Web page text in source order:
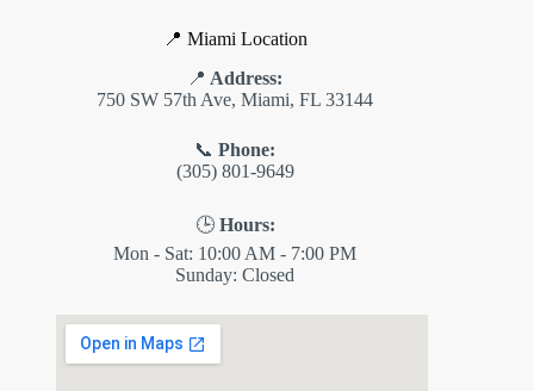
📍 Miami Location
📍 Address:
750 SW 57th Ave, Miami, FL 33144
📞Phone:
(305) 801-9649
🕒 Hours:
Mon - Sat: 10:00 AM - 7:00 PM
Sunday: Closed